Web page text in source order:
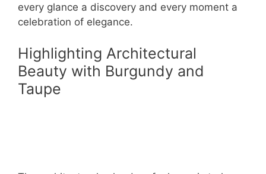
every glance a discovery and every moment a
celebration of elegance.
Highlighting Architectural
Beauty with Burgundy and
Taupe